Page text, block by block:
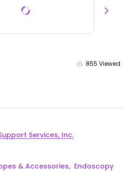
855 Viewed
Services, Inc.
& Accessories, Endoscopy